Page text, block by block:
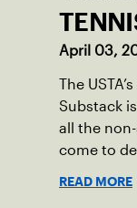
April 03,
The
Substack
all the
come to
READ MORE